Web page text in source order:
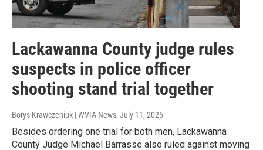
Lackawanna County judge rules
suspects in police officer
shooting stand trial together
Borys Krawczeniuk | WVIA News, July 11, 2025
Besides ordering one trial for both men, Lackawanna
County Judge Michael Barrasse also ruled against moving